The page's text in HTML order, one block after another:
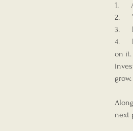
1.
2.
3.
4.
on it.
next